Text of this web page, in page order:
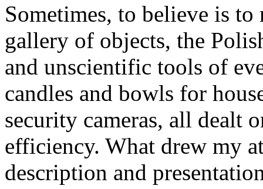
Sometimes, to believe is
gallery of objects, the
and unscientific tools of
candles and bowls for
security cameras, all dealt
efficiency. What drew my
description and